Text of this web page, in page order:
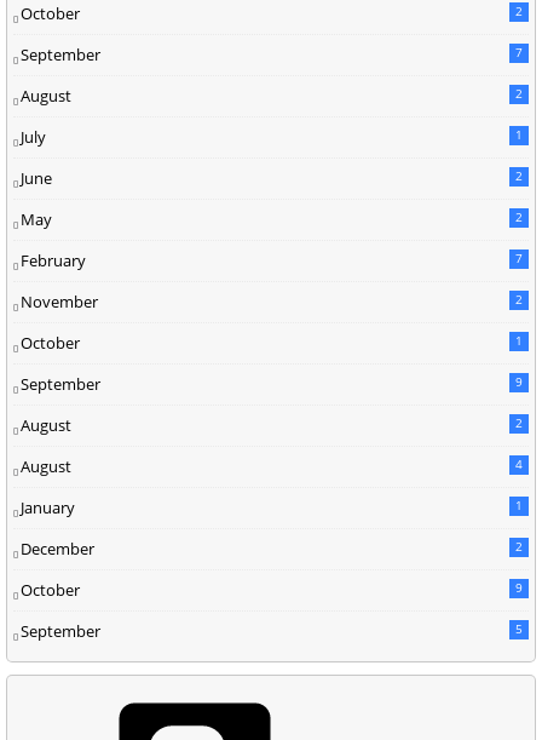
October 2
September 7
August 2
July 1
June 2
May 2
February 7
November 2
October 1
September 9
August 2
August 4
January 1
December 2
October 9
September 5